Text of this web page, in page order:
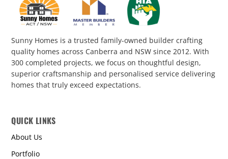
Sunny Homes is a trusted family-owned builder crafting
quality homes across Canberra and NSW since 2012. With
300 completed projects, we focus on thoughtful design,
superior craftsmanship and personalised service delivering
homes that truly exceed expectations.
QUICK LINKS
About Us
Portfolio